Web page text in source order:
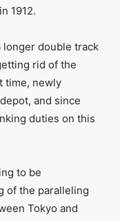
1912.
longer double track
rid of the
time, newly
and since
duties on this
to be
of the paralleling
Tokyo and